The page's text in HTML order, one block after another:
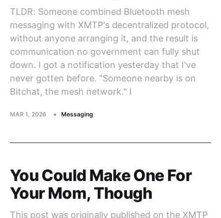
TLDR: Someone combined Bluetooth mesh
messaging with XMTP's decentralized protocol,
without anyone arranging it, and the result is
communication no government can fully shut
down. I got a notification yesterday that I've
never gotten before. "Someone nearby is on
Bitchat, the mesh network." I
MAR 1, 2026 Messaging
You Could Make One For
Your Mom, Though
This post was originally published on the XMTP